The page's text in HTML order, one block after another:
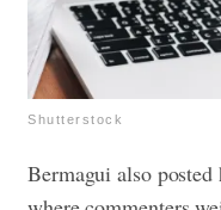
Shutterstock
Bermagui also